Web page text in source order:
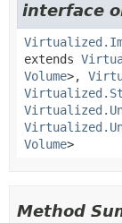
interface
extends
Volume>,
Volume>
Method